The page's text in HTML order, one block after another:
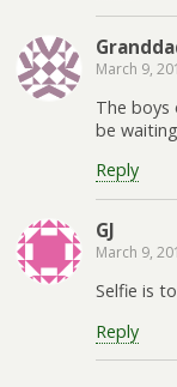
March 9,
The boys
be
Reply
GJ
March 9,
Selfie is
Reply